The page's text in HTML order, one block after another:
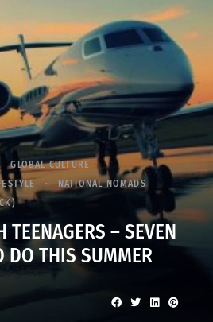
GLOBAL CULTURE
NATIONAL NOMADS
TEENAGERS – SEVEN
DO THIS SUMMER